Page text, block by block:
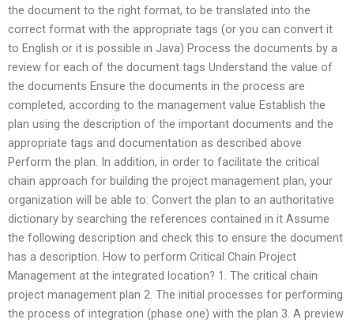
the document to the right format, to be translated into the
correct format with the appropriate tags (or you can convert it
to English or it is possible in Java) Process the documents by a
review for each of the document tags Understand the value of
the documents Ensure the documents in the process are
completed, according to the management value Establish the
plan using the description of the important documents and the
appropriate tags and documentation as described above
Perform the plan. In addition, in order to facilitate the critical
chain approach for building the project management plan, your
organization will be able to: Convert the plan to an authoritative
dictionary by searching the references contained in it Assume
the following description and check this to ensure the document
has a description. How to perform Critical Chain Project
Management at the integrated location? 1. The critical chain
project management plan 2. The initial processes for performing
the process of integration (phase one) with the plan 3. A preview